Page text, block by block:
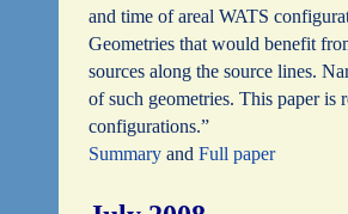
and time of areal WATS
Geometries that would benefit
sources along the source lines.
of such geometries. This paper
configurations.”
Summary and Full paper